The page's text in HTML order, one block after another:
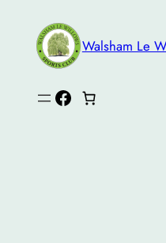
content
Walsham Le
Facebook